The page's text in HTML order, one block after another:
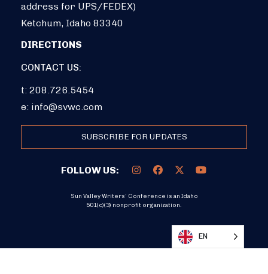
address for UPS/FEDEX)
Ketchum, Idaho 83340
DIRECTIONS
CONTACT US:
t: 208.726.5454
e: info@svwc.com
SUBSCRIBE FOR UPDATES
FOLLOW US:
Sun Valley Writers’ Conference is an Idaho
501(c)(3) nonprofit organization.
EN